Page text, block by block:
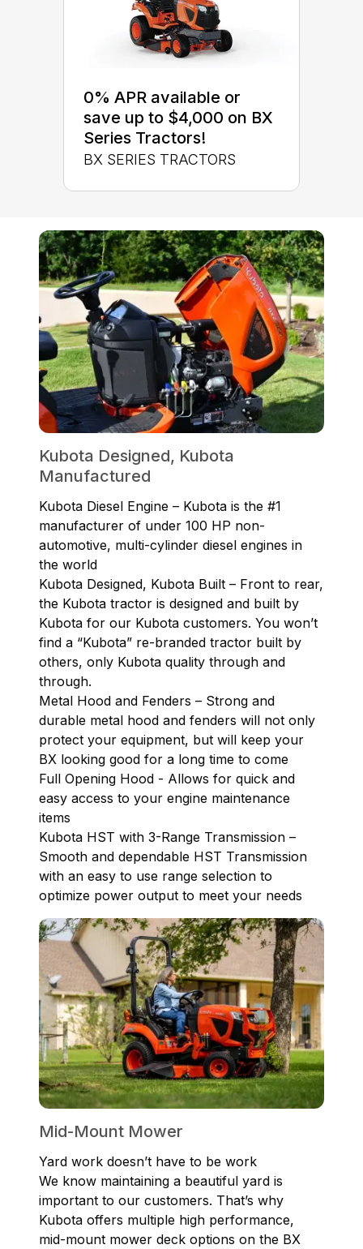
0% APR available or
save up to $4,000 on BX
Series Tractors!
BX SERIES TRACTORS
Kubota Designed, Kubota
Manufactured
Kubota Diesel Engine – Kubota is the #1
manufacturer of under 100 HP non-
automotive, multi-cylinder diesel engines in
the world
Kubota Designed, Kubota Built – Front to rear,
the Kubota tractor is designed and built by
Kubota for our Kubota customers. You won’t
find a “Kubota” re-branded tractor built by
others, only Kubota quality through and
through.
Metal Hood and Fenders – Strong and
durable metal hood and fenders will not only
protect your equipment, but will keep your
BX looking good for a long time to come
Full Opening Hood - Allows for quick and
easy access to your engine maintenance
items
Kubota HST with 3-Range Transmission –
Smooth and dependable HST Transmission
with an easy to use range selection to
optimize power output to meet your needs
Mid-Mount Mower
Yard work doesn’t have to be work
We know maintaining a beautiful yard is
important to our customers. That’s why
Kubota offers multiple high performance,
mid-mount mower deck options on the BX